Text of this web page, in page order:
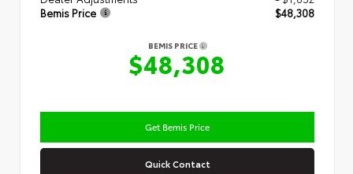
Bemis Price
$48,308
BEMIS PRICE
$48,308
Get Bemis Price
Quick Contact